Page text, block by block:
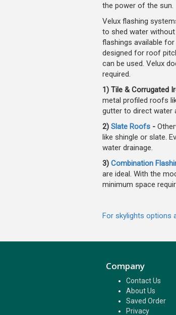
the power of the sun.
Velux flashing
to shed water
flashings available
designed for roof
can be used. Velux
required.
1) Tile & Corrugated
metal profiled roofs
gutter to direct water
2) Slate Roofs-
like shingle or slate.
water drainage.
3) Combination
are ideal. With the
minimum space
For skylights options
Company
Contact Us
About Us
Saved Order
Privacy